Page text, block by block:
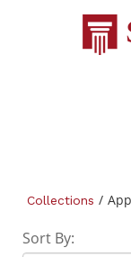
Collections /
Sort By: